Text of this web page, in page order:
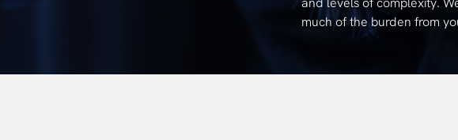
much of the burden from